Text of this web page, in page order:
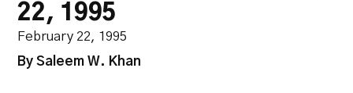
22, 1995
February 22, 1995
By Saleem W. Khan